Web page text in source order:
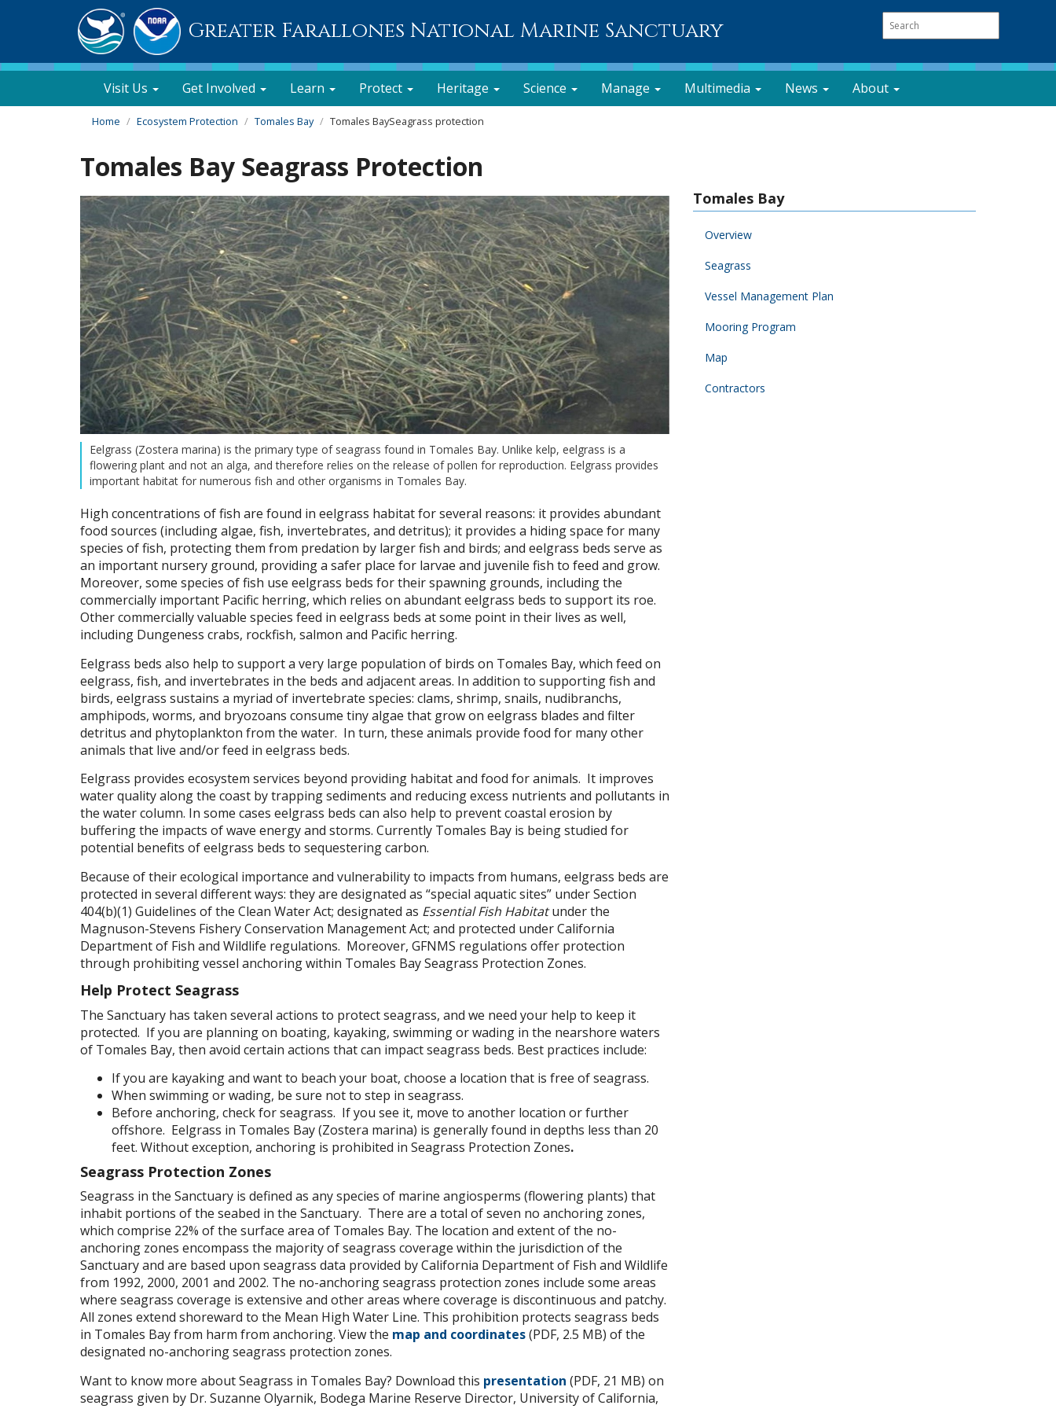
Greater Farallones National Marine Sanctuary
Visit Us Get Involved Learn Protect Heritage Science Manage Multimedia News About
Home Ecosystem Protection Tomales Bay Tomales BaySeagrass protection
Tomales Bay Seagrass Protection
Eelgrass (Zostera marina) is the primary type of seagrass found in Tomales Bay. Unlike kelp, eelgrass is a
flowering plant and not an alga, and therefore relies on the release of pollen for reproduction. Eelgrass provides
important habitat for numerous fish and other organisms in Tomales Bay.
High concentrations of fish are found in eelgrass habitat for several reasons: it provides abundant
food sources (including algae, fish, invertebrates, and detritus); it provides a hiding space for many
species of fish, protecting them from predation by larger fish and birds; and eelgrass beds serve as
an important nursery ground, providing a safer place for larvae and juvenile fish to feed and grow.
Moreover, some species of fish use eelgrass beds for their spawning grounds, including the
commercially important Pacific herring, which relies on abundant eelgrass beds to support its roe.
Other commercially valuable species feed in eelgrass beds at some point in their lives as well,
including Dungeness crabs, rockfish, salmon and Pacific herring.
Eelgrass beds also help to support a very large population of birds on Tomales Bay, which feed on
eelgrass, fish, and invertebrates in the beds and adjacent areas. In addition to supporting fish and
birds, eelgrass sustains a myriad of invertebrate species: clams, shrimp, snails, nudibranchs,
amphipods, worms, and bryozoans consume tiny algae that grow on eelgrass blades and filter
detritus and phytoplankton from the water. In turn, these animals provide food for many other
animals that live and/or feed in eelgrass beds.
Eelgrass provides ecosystem services beyond providing habitat and food for animals. It improves
water quality along the coast by trapping sediments and reducing excess nutrients and pollutants in
the water column. In some cases eelgrass beds can also help to prevent coastal erosion by
buffering the impacts of wave energy and storms. Currently Tomales Bay is being studied for
potential benefits of eelgrass beds to sequestering carbon.
Because of their ecological importance and vulnerability to impacts from humans, eelgrass beds are
protected in several different ways: they are designated as “special aquatic sites” under Section
404(b)(1) Guidelines of the Clean Water Act; designated as Essential Fish Habitatunder the
Magnuson-Stevens Fishery Conservation Management Act; and protected under California
Department of Fish and Wildlife regulations. Moreover, GFNMS regulations offer protection
through prohibiting vessel anchoring within Tomales Bay Seagrass Protection Zones.
Help Protect Seagrass
The Sanctuary has taken several actions to protect seagrass, and we need your help to keep it
protected. If you are planning on boating, kayaking, swimming or wading in the nearshore waters
of Tomales Bay, then avoid certain actions that can impact seagrass beds. Best practices include:
If you are kayaking and want to beach your boat, choose a location that is free of seagrass.
When swimming or wading, be sure not to step in seagrass.
Before anchoring, check for seagrass. If you see it, move to another location or further
offshore. Eelgrass in Tomales Bay (Zostera marina) is generally found in depths less than 20
feet. Without exception, anchoring is prohibited in Seagrass Protection Zones.
Seagrass Protection Zones
Seagrass in the Sanctuary is defined as any species of marine angiosperms (flowering plants) that
inhabit portions of the seabed in the Sanctuary. There are a total of seven no anchoring zones,
which comprise 22% of the surface area of Tomales Bay. The location and extent of the no-
anchoring zones encompass the majority of seagrass coverage within the jurisdiction of the
Sanctuary and are based upon seagrass data provided by California Department of Fish and Wildlife
from 1992, 2000, 2001 and 2002. The no-anchoring seagrass protection zones include some areas
where seagrass coverage is extensive and other areas where coverage is discontinuous and patchy.
All zones extend shoreward to the Mean High Water Line. This prohibition protects seagrass beds
in Tomales Bay from harm from anchoring. View the map and coordinates(PDF, 2.5 MB) of the
designated no-anchoring seagrass protection zones.
Want to know more about Seagrass in Tomales Bay? Download this presentation (PDF, 21 MB) on
seagrass given by Dr. Suzanne Olyarnik, Bodega Marine Reserve Director, University of California,
Tomales Bay
Overview
Seagrass
Vessel Management Plan
Mooring Program
Map
Contractors